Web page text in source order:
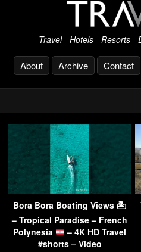
Travel - Hotels - Resorts -
About Archive Contact
Bora Bora Boating Views 🏝
– Tropical Paradise – French
Polynesia
– 4K HD Travel
#shorts – Video